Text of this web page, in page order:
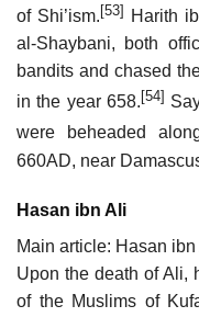
of Shi’ism.[53] Harith
al-Shaybani, both
bandits and chased
in the year 658. [54]
were beheaded
660AD, near
Hasan ibn Ali
Main article: Hasan ibn
Upon the death of Ali,
of the Muslims of